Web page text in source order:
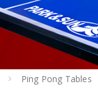
Ping Pong Tables